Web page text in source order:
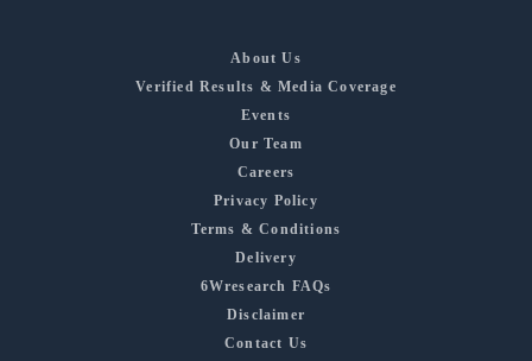
About Us
Verified Results & Media Coverage
Events
Our Team
Careers
Privacy Policy
Terms & Conditions
Delivery
6Wresearch FAQs
Disclaimer
Contact Us